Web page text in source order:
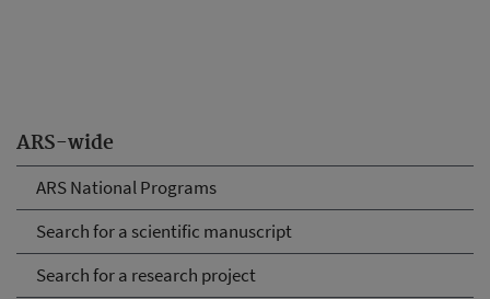
ARS-wide
ARS National Programs
Search for a scientific manuscript
Search for a research project